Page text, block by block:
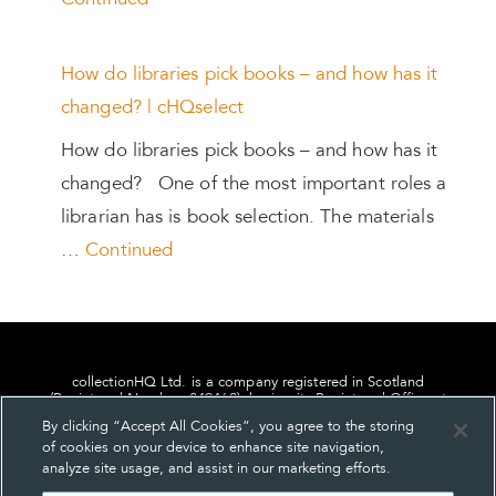
How do libraries pick books – and how has it
changed? | cHQselect
How do libraries pick books – and how has it
changed? One of the most important roles a
librarian has is book selection. The materials
…Continued
collectionHQ Ltd. is a company registered in Scotland
(Registered Number: 849460), having its Registered Office at
By clicking “Accept All Cookies”, you agree to the storing
of cookies on your device to enhance site navigation,
analyze site usage, and assist in our marketing efforts.